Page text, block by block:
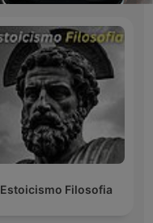
Estoicismo Filosofia